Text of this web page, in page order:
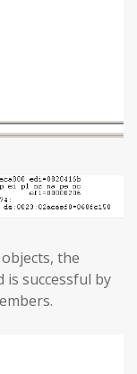
the
successful by